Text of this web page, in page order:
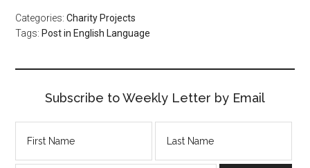
Categories:Charity Projects
Tags: Post in English Language
Subscribe to Weekly Letter by Email